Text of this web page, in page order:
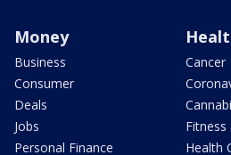
Money
Business
Consumer
Deals
Jobs
Personal Finance
Cancer
Fitness
Health